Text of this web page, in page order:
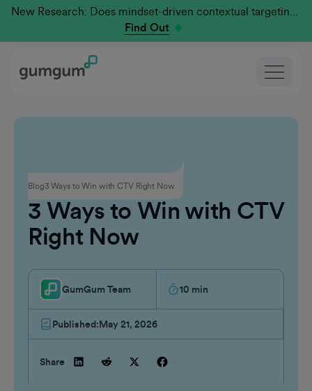
New Research: Does mindset-driven contextual targeting outperform traditional?
Find Out
Blog3 Ways to Win with CTV Right Now
Connected TV
3 Ways to Win with CTV
Right Now
GumGum Team 10 min
Published:May 21, 2026
Share